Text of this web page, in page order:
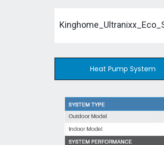
Heat Pump System